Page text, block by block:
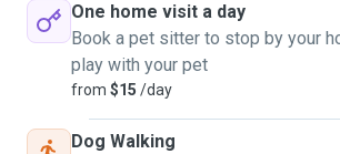
One home visit a day
Book a pet sitter to stop by your
play with your pet
from $15 /day
Dog Walking